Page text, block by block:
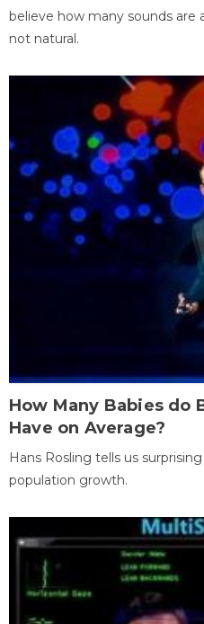
believe how many sounds are
not natural.
How Many Babies do
Have on Average?
Hans Rosling tells us
population growth.